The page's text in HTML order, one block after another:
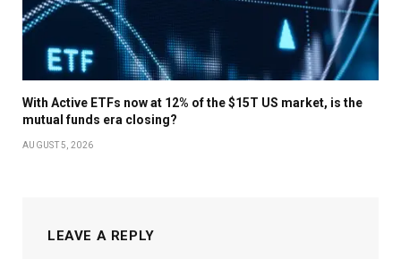
With Active ETFs now at 12% of the $15T US market, is the
mutual funds era closing?
AUGUST 5, 2026
LEAVE A REPLY